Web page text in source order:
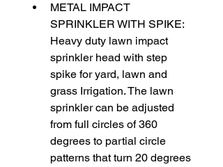
METAL IMPACT
SPRINKLER WITH SPIKE:
Heavy duty lawn impact
sprinkler head with step
spike for yard, lawn and
grass Irrigation. The lawn
sprinkler can be adjusted
from full circles of 360
degrees to partial circle
patterns that turn 20 degrees